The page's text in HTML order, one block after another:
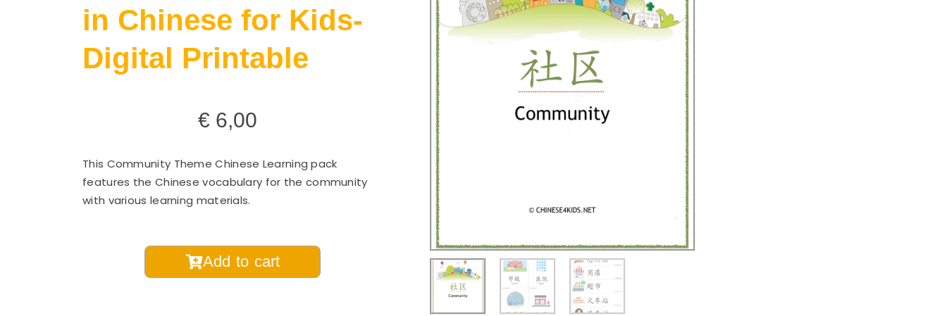
in Chinese for Kids-
Digital Printable
€ 6,00
This Community Theme Chinese Learning pack
features the Chinese vocabulary for the community
with various learning materials.
Theme
Vocabulary
Add to cart